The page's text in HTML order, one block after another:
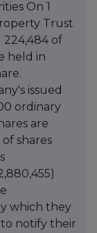
On 1
Trust
224,484 of
held in
issued
ordinary
are
shares
which they
notify their